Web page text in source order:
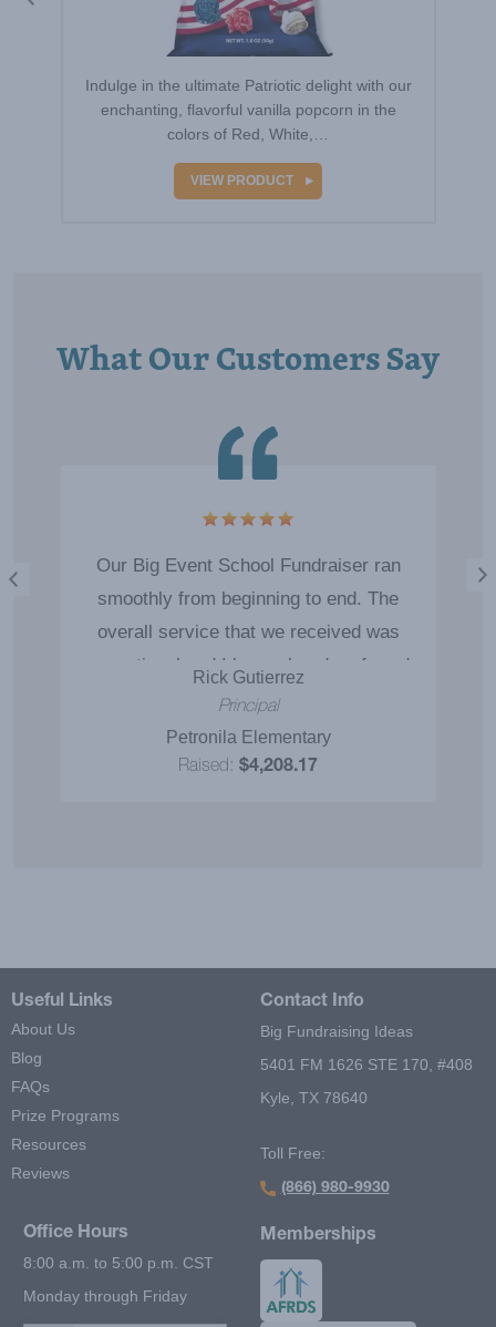
Indulge in the ultimate Patriotic delight with our
enchanting, flavorful vanilla popcorn in the
colors of Red, White,…
VIEW PRODUCT
What Our Customers Say
Our Big Event School Fundraiser ran
smoothly from beginning to end. The
overall service that we received was
exceptional and I have already referred
you to another school in our district.
Rick Gutierrez
Principal
Petronila Elementary
Raised: $4,208.17
Useful Links
About Us
Blog
FAQs
Prize Programs
Resources
Reviews
Contact Info
Big Fundraising Ideas
5401 FM 1626 STE 170, #408
Kyle, TX 78640
Toll Free:
(866) 980-9930
Office Hours
8:00 a.m. to 5:00 p.m. CST
Monday through Friday
Memberships